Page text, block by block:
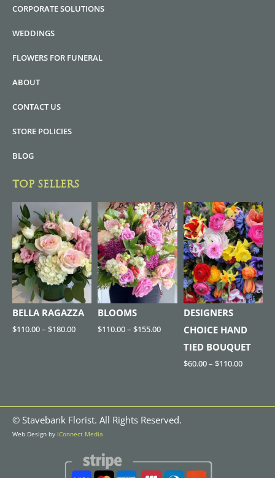
CORPORATE SOLUTIONS
WEDDINGS
FLOWERS FOR FUNERAL
ABOUT
CONTACT US
STORE POLICIES
BLOG
TOP SELLERS
BELLA RAGAZZA
$110.00– $180.00
BLOOMS
$110.00– $155.00
DESIGNERS
CHOICE HAND
TIED BOUQUET
$60.00– $110.00
© Stavebank Florist. All Rights Reserved.
Web Design by iConnect Media